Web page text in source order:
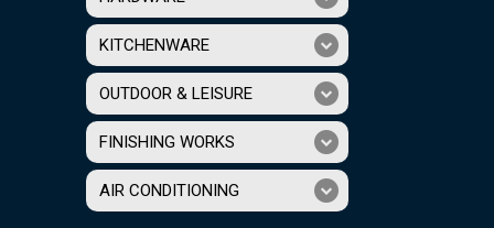
KITCHENWARE
OUTDOOR & LEISURE
FINISHING WORKS
AIR CONDITIONING